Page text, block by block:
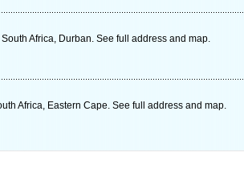
Africa, Durban. See full address and map.
Africa, Eastern Cape. See full address and map.